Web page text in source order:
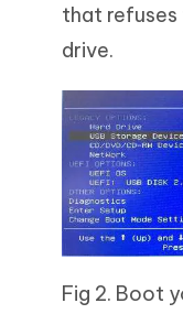
that
drive.
Fig 2. Boot